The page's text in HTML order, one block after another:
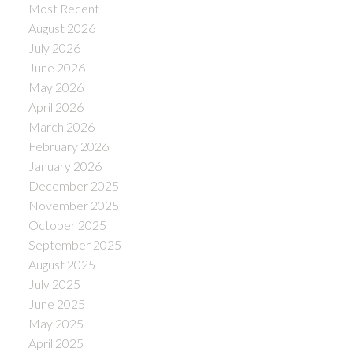
Most Recent
August 2026
July 2026
June 2026
May 2026
April 2026
March 2026
February 2026
January 2026
December 2025
November 2025
October 2025
September 2025
August 2025
July 2025
June 2025
May 2025
April 2025